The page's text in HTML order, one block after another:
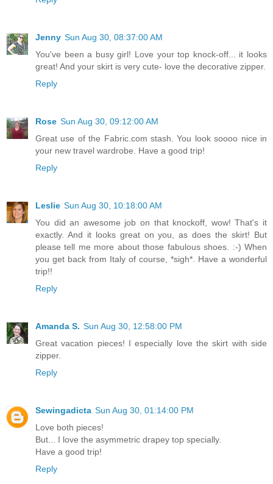
Jenny Sun Aug 30, 08:37:00 AM
You've been a busy girl! Love your top knock-off... it looks
great! And your skirt is very cute- love the decorative zipper.
Reply
Rose Sun Aug 30, 09:12:00 AM
Great use of the Fabric.com stash. You look soooo nice in
your new travel wardrobe. Have a good trip!
Reply
Leslie Sun Aug 30, 10:18:00 AM
You did an awesome job on that knockoff, wow! That's it
exactly. And it looks great on you, as does the skirt! But
please tell me more about those fabulous shoes. :-) When
you get back from Italy of course, *sigh*. Have a wonderful
trip!!
Reply
Amanda S. Sun Aug 30, 12:58:00 PM
Great vacation pieces! I especially love the skirt with side
zipper.
Reply
Sewingadicta Sun Aug 30, 01:14:00 PM
Love both pieces!
But... I love the asymmetric drapey top specially.
Have a good trip!
Reply